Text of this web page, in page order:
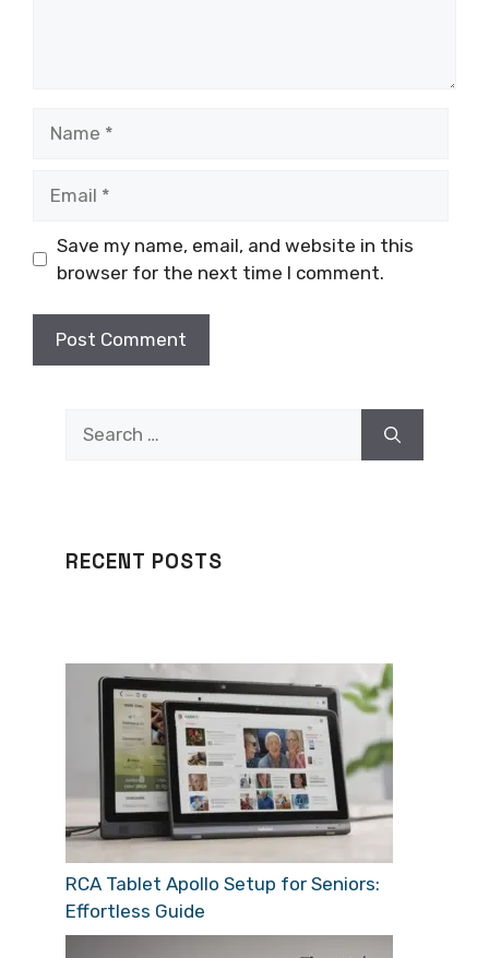
Save my name, email, and website in this
browser for the next time I comment.
RECENT POSTS
RCA Tablet Apollo Setup for Seniors:
Effortless Guide